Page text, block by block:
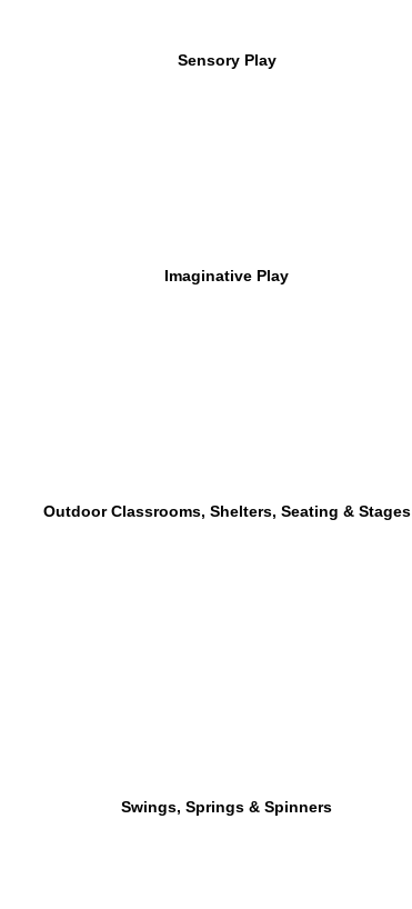
Sensory Play
Imaginative Play
Outdoor Classrooms, Shelters, Seating & Stages
Swings, Springs & Spinners